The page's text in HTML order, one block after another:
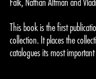
Falk, Nathan Altman and
This book is the first
collection. It places the
catalogues its most